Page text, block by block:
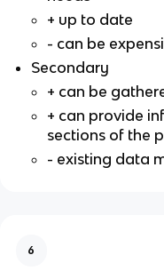
+ up to date
- can be
Secondary
+ can be
+ can provide
sections of the
- existing data
6